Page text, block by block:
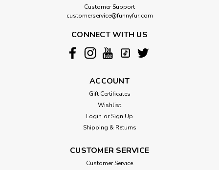
Customer Support
customerservice@funnyfur.com
CONNECT WITH US
ACCOUNT
Gift Certificates
Wishlist
Login or Sign Up
Shipping & Returns
CUSTOMER SERVICE
Customer Service